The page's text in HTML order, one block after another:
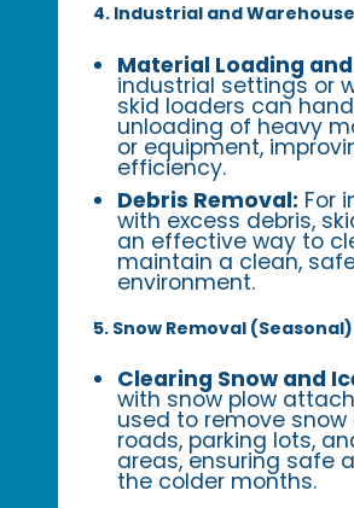
4. Industrial and
Material Loading
industrial settings or
skid loaders can
unloading of heavy
or equipment,
efficiency.
Debris Removal: For
with excess debris,
an effective way to
maintain a clean,
environment.
5. Snow Removal (Seasonal)
Clearing Snow and
with snow plow
used to remove
roads, parking lots,
areas, ensuring safe
the colder months.